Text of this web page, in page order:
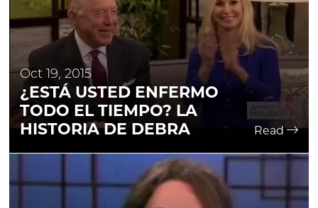
Oct 19, 2015
¿ESTÁ USTED ENFERMO
TODO EL TIEMPO? LA
HISTORIA DE DEBRA
Read